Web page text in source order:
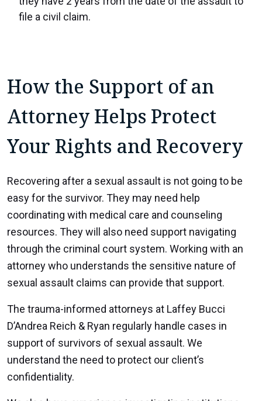
file a civil claim.
How the Support of an
Attorney Helps Protect
Your Rights and Recovery
Recovering after a sexual assault is not going to be
easy for the survivor. They may need help
coordinating with medical care and counseling
resources. They will also need support navigating
through the criminal court system. Working with an
attorney who understands the sensitive nature of
sexual assault claims can provide that support.
The trauma-informed attorneys at Laffey Bucci
D’Andrea Reich & Ryan regularly handle cases in
support of survivors of sexual assault. We
understand the need to protect our client’s
confidentiality.